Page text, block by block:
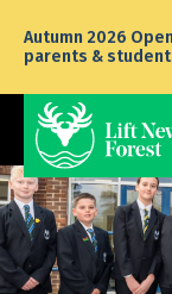
Autumn 2026
parents &